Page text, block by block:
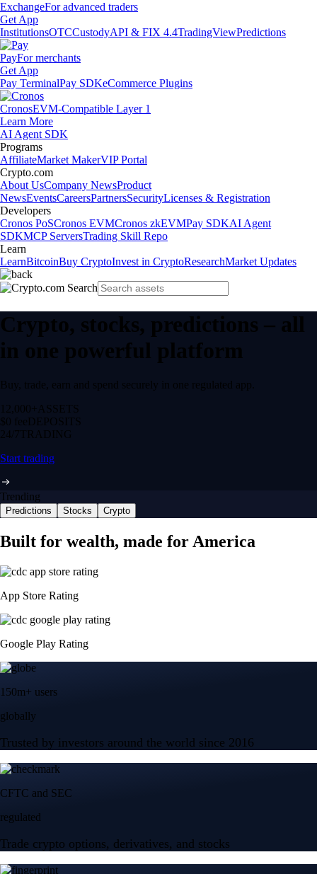
ExchangeFor advanced traders
Get App
InstitutionsOTCCustodyAPI & FIX 4.4TradingViewPredictions
PayFor merchants
Get App
Pay TerminalPay SDKeCommerce Plugins
CronosEVM-Compatible Layer 1
Learn More
AI Agent SDK
Programs
AffiliateMarket MakerVIP Portal
Crypto.com
About UsCompany NewsProduct
NewsEventsCareersPartnersSecurityLicenses & Registration
Developers
Cronos PoSCronos EVMCronos zkEVMPay SDKAI Agent
SDKMCP ServersTrading Skill Repo
Learn
LearnBitcoinBuy CryptoInvest in CryptoResearchMarket Updates
Crypto, stocks, predictions – all
in one powerful platform
Buy, trade, earn and spend securely in one regulated app.
12,000+ ASSETS
$0 feeDEPOSITS
24/7 TRADING
Start trading
Trending
Predictions Stocks Crypto
Built for wealth, made for America
App Store Rating
Google Play Rating
150m+ users
globally
Trusted by investors around the world since 2016
CFTC and SEC
regulated
Trade crypto options, derivatives, and stocks